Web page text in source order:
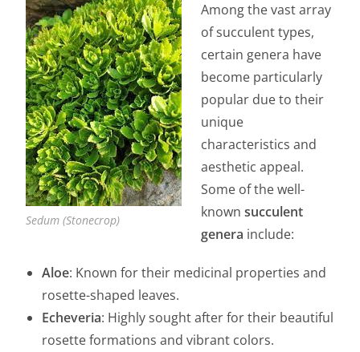
Sedum (Stonecrop)
Among the vast array
of succulent types,
certain genera have
become particularly
popular due to their
unique
characteristics and
aesthetic appeal.
Some of the well-
knownsucculent
genera include:
Aloe: Known for their medicinal properties and
rosette-shaped leaves.
Echeveria: Highly sought after for their beautiful
rosette formations and vibrant colors.